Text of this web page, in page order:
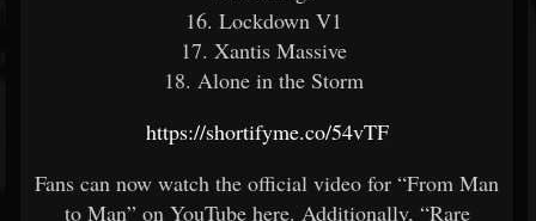
16. Lockdown V1
17. Xantis Massive
18. Alone in the Storm
https://shortifyme.co/54vTF
Fans can now watch the official video for “From Man
to Man” on YouTube here. Additionally, “Rare